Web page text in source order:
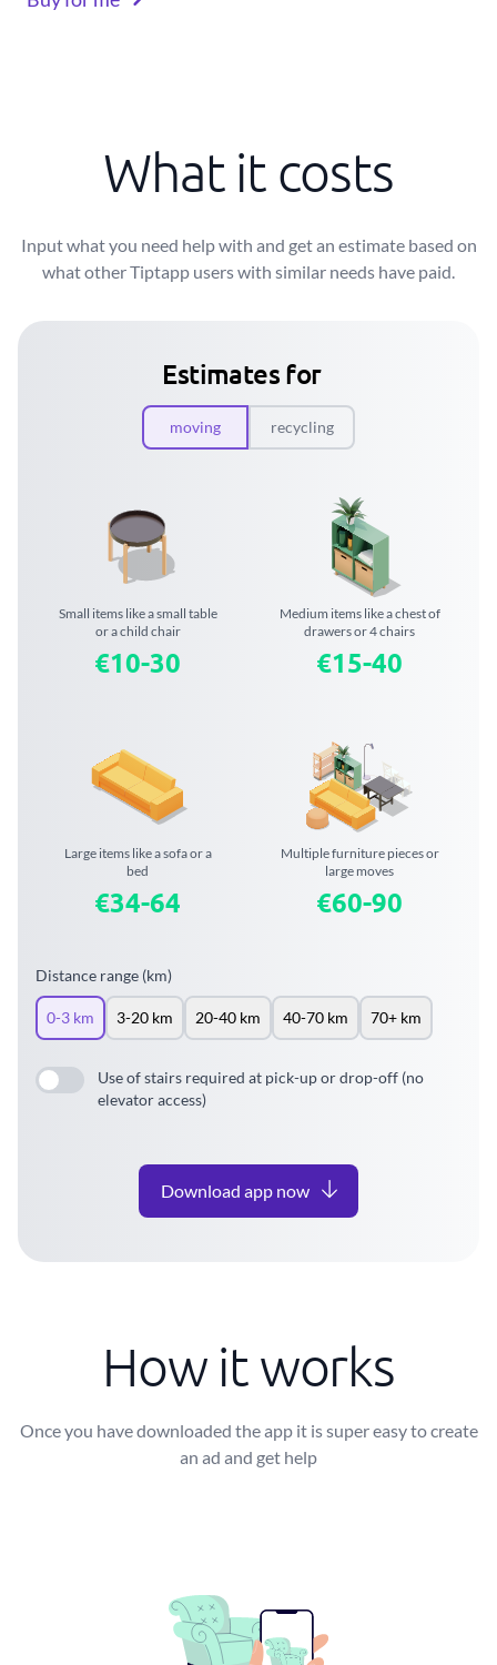
What it costs
Input what you need help with and get an estimate based on
what other Tiptapp users with similar needs have paid.
Estimates for
moving recycling
Small items like a small table
or a child chair
€10-30
Medium items like a chest of
drawers or 4 chairs
€15-40
Large items like a sofa or a
bed
€34-64
Multiple furniture pieces or
large moves
€60-90
Distance range (km)
0-3 km 3-20 km 20-40 km 40-70 km 70+ km
Use of stairs required at pick-up or drop-off (no
elevator access)
Download app now
How it works
Once you have downloaded the app it is super easy to create
an ad and get help